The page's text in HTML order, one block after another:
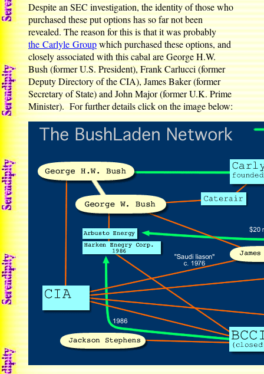
Despite an SEC investigation, the identity of those who
purchased these put options has so far not been
revealed. The reason for this is that it was probably
the Carlyle Groupwhich purchased these options, and
closely associated with this cabal are George H.W.
Bush (former U.S. President), Frank Carlucci (former
Deputy Directory of the CIA), James Baker (former
Secretary of State) and John Major (former U.K. Prime
Minister). For further details click on the image below: